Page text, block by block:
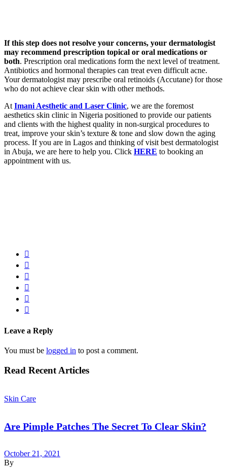
If this step does not resolve your concerns, your dermatologist
may recommend prescription topical or oral medications or
both. Prescription oral medications form the next level of treatment.
Antibiotics and hormonal therapies can treat even difficult acne.
Your dermatologist may prescribe oral retinoids (Accutane) for those
who do not achieve clear skin with other methods.
At Imani Aesthetic and Laser Clinic, we are the foremost
aesthetics skin clinic in Nigeria positioned to provide our patients
and clients with the highest quality in non-surgical procedures to
treat, improve your skin’s texture & tone and slow down the aging
process. If you are in Lagos and thinking of visit best dermatologist
in Abuja, we are here to help you. Click HERE to booking an
appointment with us.
Leave a Reply
You must be logged in to post a comment.
Read Recent Articles
Skin Care
Are Pimple Patches The Secret To Clear Skin?
October 21, 2021
By